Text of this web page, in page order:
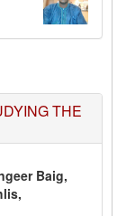
THE
Baig,